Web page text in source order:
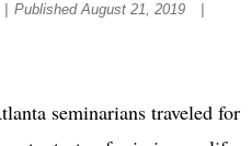
Published August 21, 2019
seminarians traveled for